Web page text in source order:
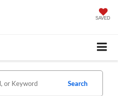
SAVED
Search